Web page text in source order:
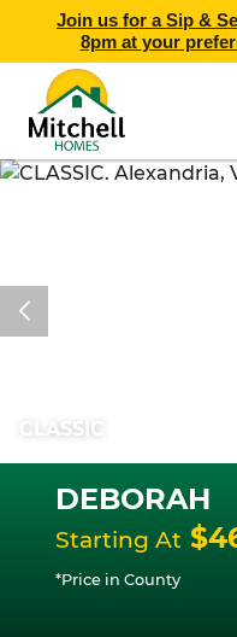
Join us for a Sip &
8pmat your
CLASSIC
DEBORAH
Starting At
*Price in County